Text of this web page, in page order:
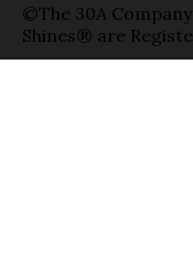
©The 30A
Shines® are